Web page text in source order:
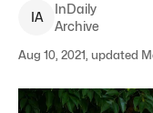
IA
InDaily
Archive
Aug 10, 2021, updated